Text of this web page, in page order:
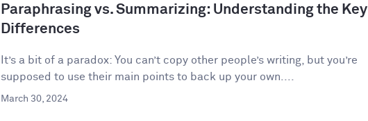
Paraphrasing vs. Summarizing: Understanding the Key
Differences
It’s a bit of a paradox: You can’t copy other people’s writing, but you’re
supposed to use their main points to back up your own....
March 30, 2024